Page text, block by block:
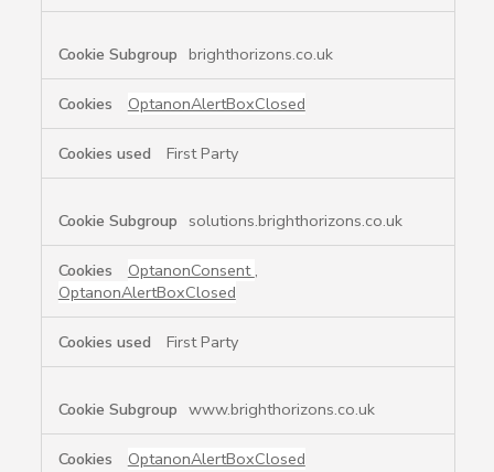
brighthorizons.co.uk
OptanonAlertBoxClosed
First Party
solutions.brighthorizons.co.uk
OptanonConsent,
OptanonAlertBoxClosed
First Party
www.brighthorizons.co.uk
OptanonAlertBoxClosed